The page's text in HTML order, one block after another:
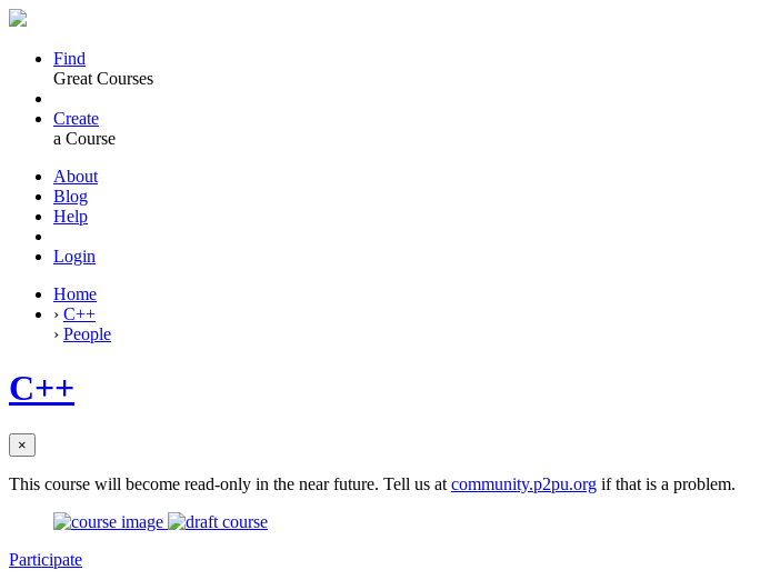
Find
Great Courses
Create
a Course
About
Blog
Help
Login
Home
› C++
› People
C++
×
This course will become read-only in the near future. Tell us at community.p2pu.org if that is a problem.
Participate